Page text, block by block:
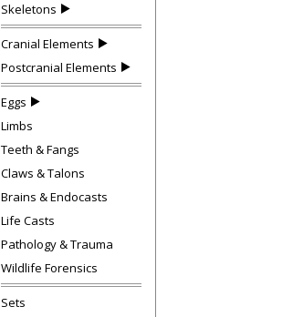
Skeletons
Cranial Elements
Postcranial Elements
Eggs
Limbs
Teeth & Fangs
Claws & Talons
Brains & Endocasts
Life Casts
Pathology & Trauma
Wildlife Forensics
Sets